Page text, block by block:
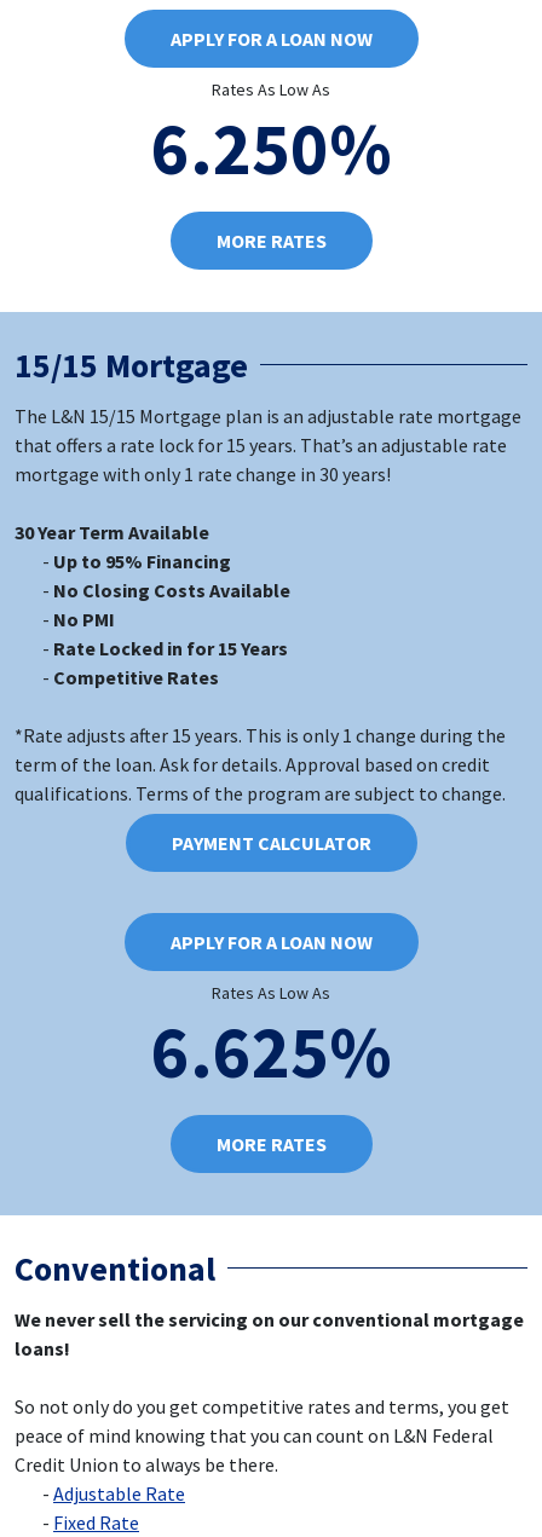
APPLY FOR A LOAN NOW
Rates As Low As
6.250%
MORE RATES
15/15 Mortgage
The L&N 15/15 Mortgage plan is an adjustable rate mortgage
that offers a rate lock for 15 years. That’s an adjustable rate
mortgage with only 1 rate change in 30 years!
30 Year Term Available
Up to 95% Financing
No Closing Costs Available
No PMI
Rate Locked in for 15 Years
Competitive Rates
*Rate adjusts after 15 years. This is only 1 change during the
term of the loan. Ask for details. Approval based on credit
qualifications. Terms of the program are subject to change.
PAYMENT CALCULATOR
APPLY FOR A LOAN NOW
Rates As Low As
6.625%
MORE RATES
Conventional
We never sell the servicing on our conventional mortgage
loans!
So not only do you get competitive rates and terms, you get
peace of mind knowing that you can count on L&N Federal
Credit Union to always be there.
Adjustable Rate
Fixed Rate